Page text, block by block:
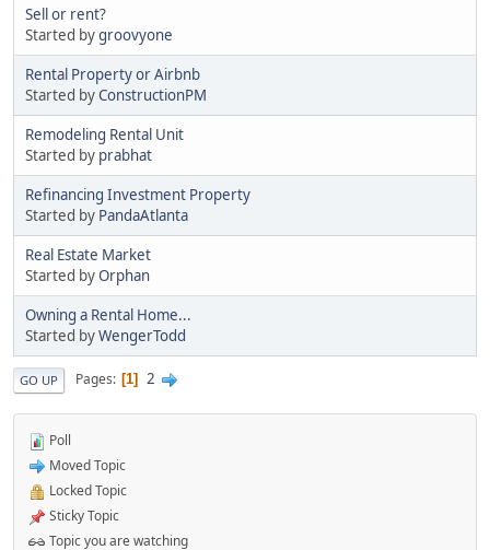
Sell or rent?
Started bygroovyone
Rental Property or Airbnb
Started byConstructionPM
Remodeling Rental Unit
Started by prabhat
Refinancing Investment Property
Started by PandaAtlanta
Real Estate Market
Started byOrphan
Owning a Rental Home...
Started byWengerTodd
GO UP Pages 1 2
Poll
Moved Topic
Locked Topic
Sticky Topic
Topic you are watching